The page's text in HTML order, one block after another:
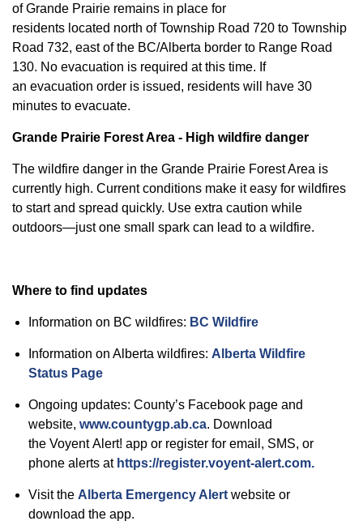
of Grande Prairie remains in place for
residents located north of Township Road 720 to Township
Road 732, east of the BC/Alberta border to Range Road
130. No evacuation is required at this time. If
an evacuation order is issued, residents will have 30
minutes to evacuate.
Grande Prairie Forest Area - High wildfire danger
The wildfire danger in the Grande Prairie Forest Area is
currently high. Current conditions make it easy for wildfires
to start and spread quickly. Use extra caution while
outdoors—just one small spark can lead to a wildfire.
Where to find updates
Information on BC wildfires: BC Wildfire
Information on Alberta wildfires: Alberta Wildfire
Status Page
Ongoing updates: County’s Facebook page and
website, www.countygp.ab.ca. Download
the VoyentAlert! app or register for email, SMS, or
phone alerts at https://register.voyent-alert.com.
Visit the Alberta Emergency Alert website or
download the app.